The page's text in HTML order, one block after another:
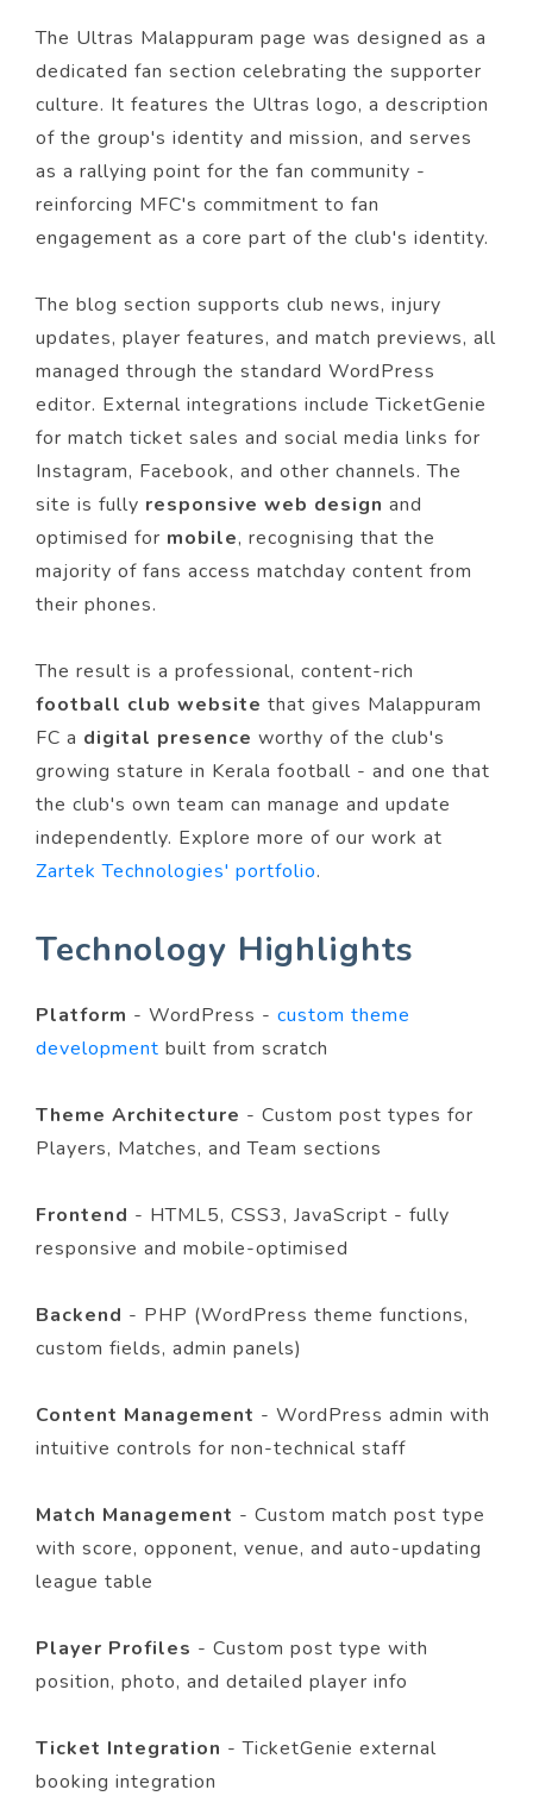
The Ultras Malappuram page was designed as a
dedicated fan section celebrating the supporter
culture. It features the Ultras logo, a description
of the group's identity and mission, and serves
as a rallying point for the fan community -
reinforcing MFC's commitment to fan
engagement as a core part of the club's identity.
The blog section supports club news, injury
updates, player features, and match previews, all
managed through the standard WordPress
editor. External integrations include TicketGenie
for match ticket sales and social media links for
Instagram, Facebook, and other channels. The
site is fully responsive web design and
optimised for mobile, recognising that the
majority of fans access matchday content from
their phones.
The result is a professional, content-rich
football club website that gives Malappuram
FC a digital presence worthy of the club's
growing stature in Kerala football - and one that
the club's own team can manage and update
independently. Explore more of our work at
Zartek Technologies' portfolio.
Technology Highlights
Platform - WordPress - custom theme
development built from scratch
Theme Architecture - Custom post types for
Players, Matches, and Team sections
Frontend - HTML5, CSS3, JavaScript - fully
responsive and mobile-optimised
Backend - PHP (WordPress theme functions,
custom fields, admin panels)
Content Management - WordPress admin with
intuitive controls for non-technical staff
Match Management - Custom match post type
with score, opponent, venue, and auto-updating
league table
Player Profiles - Custom post type with
position, photo, and detailed player info
Ticket Integration - TicketGenie external
booking integration